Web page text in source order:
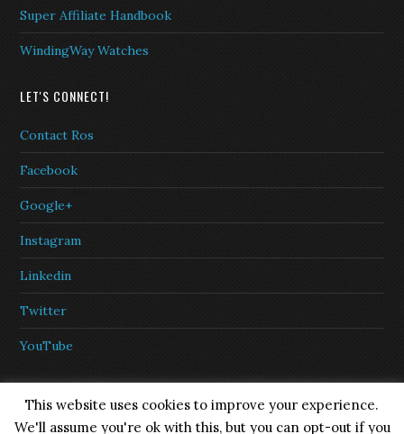
Super Affiliate Handbook
WindingWay Watches
LET'S CONNECT!
Contact Ros
Facebook
Google+
Instagram
Linkedin
Twitter
YouTube
Copyright © 2026 ·eleven40 Pro Theme on Genesis Framework
This website uses cookies to improve your experience.
We'll assume you're ok with this, but you can opt-out if you